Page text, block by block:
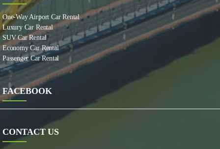
One-Way Airport Car Rental
Luxury Car Rental
SUV Car Rental
Economy Car Rental
Passenger Car Rental
FACEBOOK
CONTACT US